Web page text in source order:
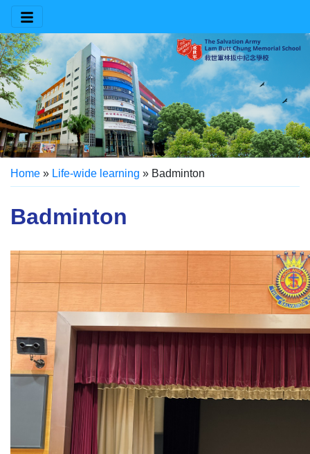
Home » Life-wide learning » Badminton
Badminton